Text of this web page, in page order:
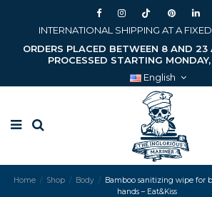
INTERNATIONAL SHIPPING AT A
ORDERS PLACED BETWEEN 8 AND
PROCESSED STARTING
English
Home Shop Body
Bamboo sanitizing wipe for
hands – Eat&Kiss